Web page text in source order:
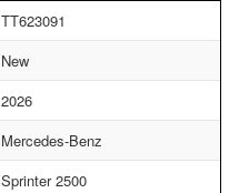
TT623091
New
2026
Mercedes-Benz
Sprinter 2500